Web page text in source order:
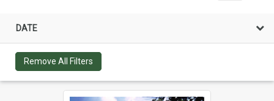
DATE
Remove All Filters